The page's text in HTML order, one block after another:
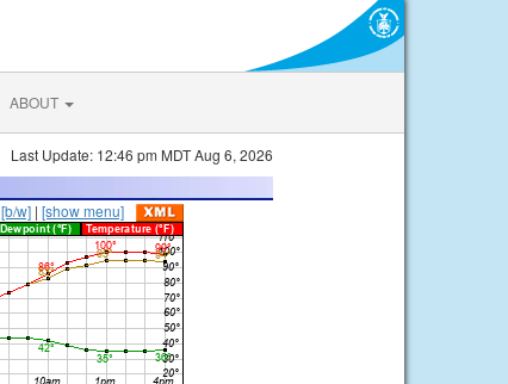
ABOUT
Last Update: 12:46 pm MDT Aug 6, 2026
[b/w] | [show menu]